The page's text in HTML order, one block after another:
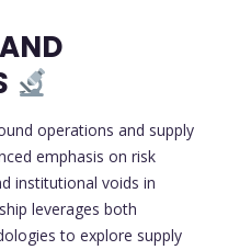
operations and supply
emphasis on risk
institutional voids in
leverages both
to explore supply